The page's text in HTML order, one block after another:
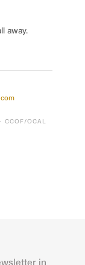
away.
OCAL
in